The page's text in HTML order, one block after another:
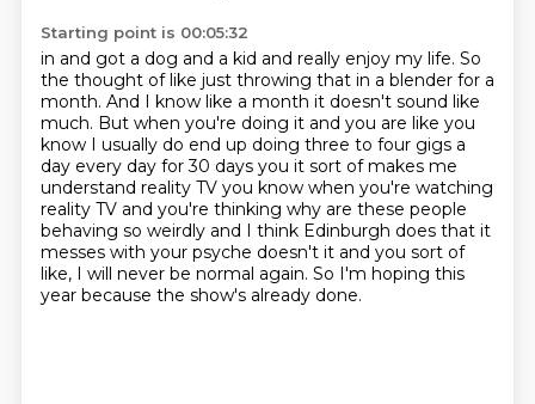
Starting point is 00:05:32
in and got a dog and a kid and really enjoy my life. So
the thought of like just throwing that in a blender for a
month. And I know like a month it doesn't sound like
much. But when you're doing it and you are like you
know I usually do end up doing three to four gigs a
day every day for 30 days you it sort of makes me
understand reality TV you know when you're watching
reality TV and you're thinking why are these people
behaving so weirdly and I think Edinburgh does that it
messes with your psyche doesn't it and you sort of
like, I will never be normal again. So I'm hoping this
year because the show's already done.